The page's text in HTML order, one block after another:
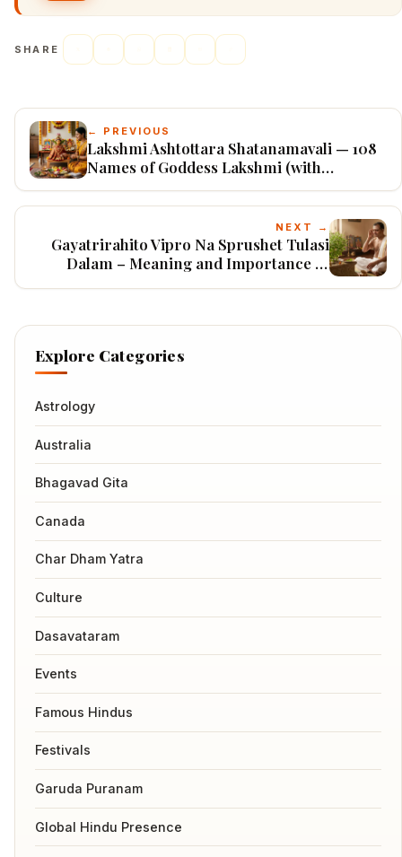
SHARE
← PREVIOUS
Lakshmi Ashtottara Shatanamavali — 108
Names of Goddess Lakshmi (with
Meanings)
NEXT →
Gayatrirahito Vipro Na Sprushet Tulasi
Dalam – Meaning and Importance of
Explore Categories
Astrology
Australia
Bhagavad Gita
Canada
Char Dham Yatra
Culture
Dasavataram
Events
Famous Hindus
Festivals
Garuda Puranam
Global Hindu Presence